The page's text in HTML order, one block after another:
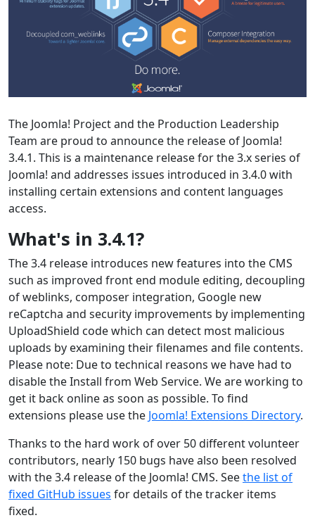
The Joomla! Project and the Production Leadership
Team are proud to announce the release of Joomla!
3.4.1. This is a maintenance release for the 3.x series of
Joomla! and addresses issues introduced in 3.4.0 with
installing certain extensions and content languages
access.
What's in 3.4.1?
The 3.4 release introduces new features into the CMS
such as improved front end module editing, decoupling
of weblinks, composer integration, Google new
reCaptcha and security improvements by implementing
UploadShield code which can detect most malicious
uploads by examining their filenames and file contents.
Please note: Due to technical reasons we have had to
disable the Install from Web Service. We are working to
get it back online as soon as possible. To find
extensions please use the Joomla! Extensions Directory.
Thanks to the hard work of over 50 different volunteer
contributors, nearly 150 bugs have also been resolved
with the 3.4 release of the Joomla! CMS. Seethe list of
fixed GitHub issues for details of the tracker items
fixed.